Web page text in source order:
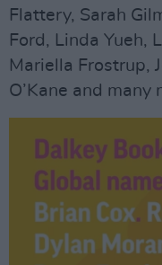
Flattery, Sarah
Ford, Linda Yueh,
Mariella Frostrup,
O’Kane and many